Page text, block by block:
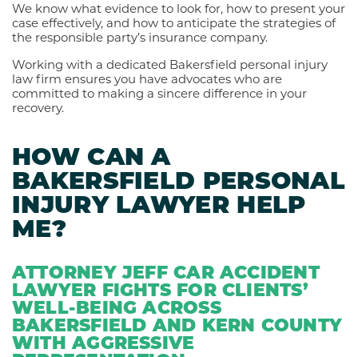
We know what evidence to look for, how to present your
case effectively, and how to anticipate the strategies of
the responsible party’s insurance company.
Working with a dedicated Bakersfield personal injury
law firm ensures you have advocates who are
committed to making a sincere difference in your
recovery.
HOW CAN A
BAKERSFIELD PERSONAL
INJURY LAWYER HELP
ME?
ATTORNEY JEFF CAR ACCIDENT
LAWYER FIGHTS FOR CLIENTS’
WELL-BEING ACROSS
BAKERSFIELD AND KERN COUNTY
WITH AGGRESSIVE